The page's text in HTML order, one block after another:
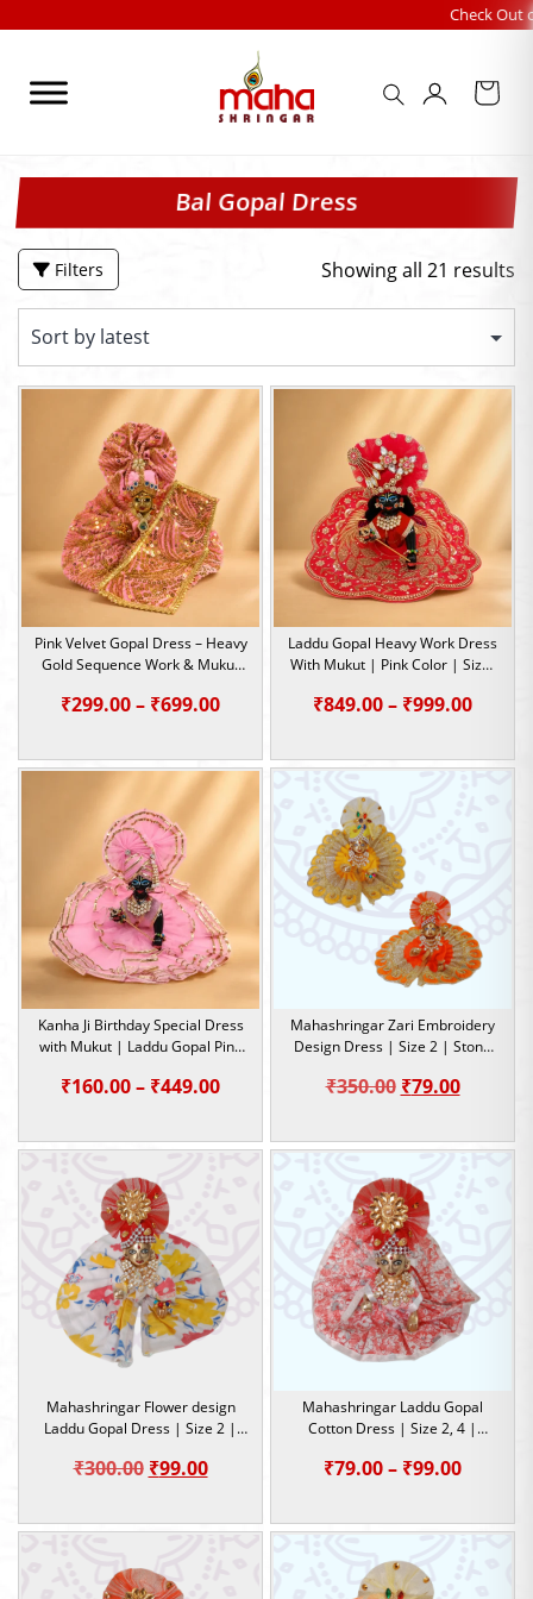
content
Check Out our
Bal Gopal Dress
Filters Showing all 21 results
Pink Velvet Gopal Dress – Heavy
Gold Sequence Work & Mukut
₹299.00– ₹699.00Price
₹299.00
through
₹699.00
Laddu Gopal Heavy Work Dress
With Mukut | Pink Color | Size-
₹849.00– ₹999.00Price
Kanha Ji Birthday Special Dress
with Mukut | Laddu Gopal Pink
₹160.00– ₹449.00Price
₹160.00
Mahashringar Zari Embroidery
Design Dress | Size 2 | Stone
₹350.00 Original
was:
₹350.00.
₹79.00Current
is:
Mahashringar Flower design
Laddu Gopal Dress | Size 2 |
₹300.00 Original
was:
₹300.00.
₹99.00Current
is:
Mahashringar Laddu Gopal
Cotton Dress | Size 2, 4 |
₹79.00– ₹99.00Price
₹79.00